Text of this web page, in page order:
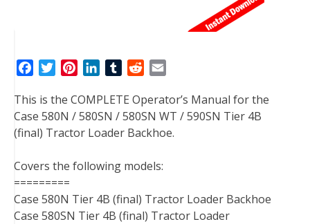
c
e
b
o
k
i
t
t
r
n
t
e
e
t
n
k
e
I
T
m
b
l
d
d
i
a
i
l
This is the COMPLETE Operator’s Manual for the
Case 580N / 580SN / 580SN WT / 590SN Tier 4B
(final) Tractor Loader Backhoe.
Covers the following models:
=========
Case 580N Tier 4B (final) Tractor Loader Backhoe
Case 580SN Tier 4B (final) Tractor Loader